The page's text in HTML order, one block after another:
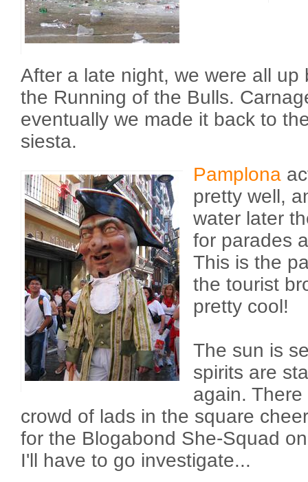
After a late night, we were all up
the Running of the Bulls.
eventually we made it back to
siesta.
Pamplona
pretty well,
water later
for parades
This is the
the tourist
pretty cool!
The sun is
spirits are
again.
crowd of lads in the square
for the Blogabond She-Squad
I'll have to go investigate...